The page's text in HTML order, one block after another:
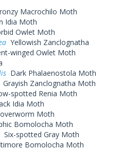
Macrochilo Moth
Idia Moth
Owlet Moth
Yellowish Zanclognatha
winged Owlet Moth
Dark Phalaenostola Moth
Grayish Zanclognatha Moth
spotted Renia Moth
Idia Moth
Moth
Bomolocha Moth
Six-spotted Gray Moth
Bomolocha Moth